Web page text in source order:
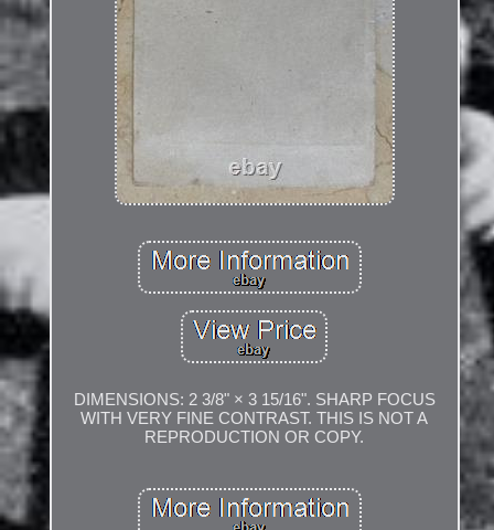
DIMENSIONS: 2 3/8" × 3 15/16". SHARP FOCUS
WITH VERY FINE CONTRAST. THIS IS NOT A
REPRODUCTION OR COPY.